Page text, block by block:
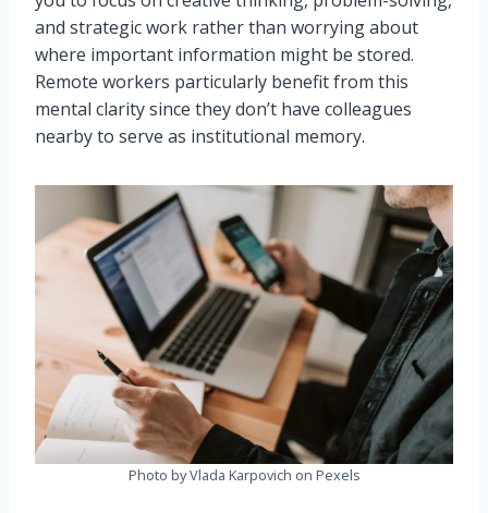
and strategic work rather than worrying about
where important information might be stored.
Remote workers particularly benefit from this
mental clarity since they don’t have colleagues
nearby to serve as institutional memory.
Photo by Vlada Karpovich on Pexels